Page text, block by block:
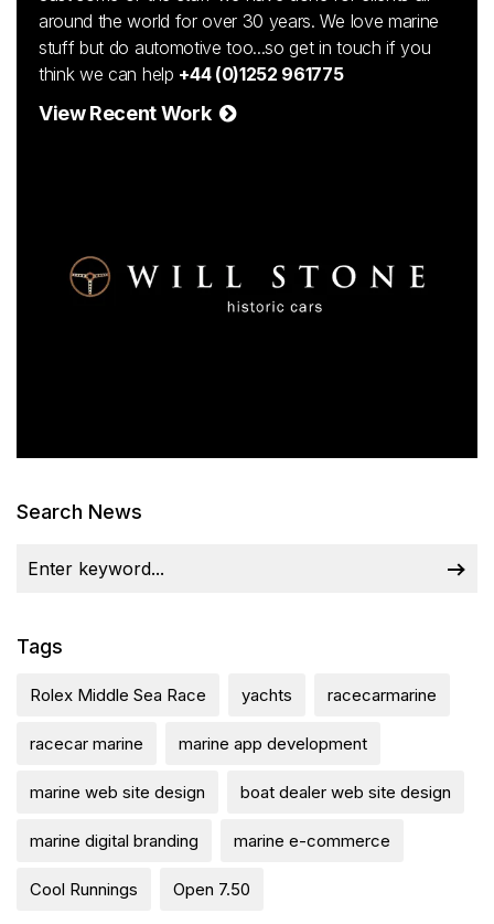
around the world for over 30 years. We love marine
stuff but do automotive too...so get in touch if you
think we can help +44 (0)1252 961775
View Recent Work
Search News
Tags
Rolex Middle Sea Race yachts racecarmarine
racecar marine marine app development
marine web site design boat dealer web site design
marine digital branding marine e-commerce
Cool Runnings Open 7.50